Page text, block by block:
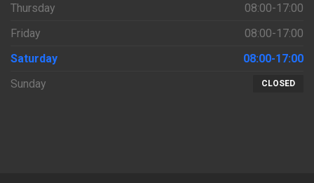
Thursday
08:00-17:00
Friday
08:00-17:00
Saturday
08:00-17:00
Sunday
CLOSED